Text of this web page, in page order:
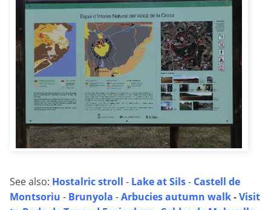
See also: Hostalric stroll - Lake at Sils- Castell de
Montsoriu - Brunyola -Arbucies autumn walk-Visit